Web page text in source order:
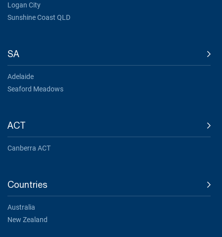
Logan City
Sunshine Coast QLD
SA
Adelaide
Seaford Meadows
ACT
Canberra ACT
Countries
Australia
New Zealand